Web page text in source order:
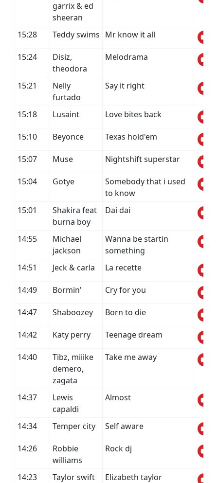
garrix & ed
sheeran
15:28 Teddy swims Mr know it all
15:24
Disiz,
theodora
Melodrama
15:21
Nelly
furtado
Say it right
15:18 Lusaint Love bites back
15:10 Beyonce Texas hold'em
15:07 Muse Nightshift superstar
15:04 Gotye
Somebody that i used
to know
15:01
Shakira feat
burna boy
Dai dai
14:55
Michael
jackson
Wanna be startin
something
14:51
Jeck & carla La recette
14:49 Bormin' Cry for you
14:47 Shaboozey Born to die
14:42 Katy perry Teenage dream
14:40
Tibz, miiike
demero,
zagata
Take me away
14:37
Lewis
capaldi
Almost
14:34 Temper city Self aware
14:26
Robbie
williams
Rock dj
14:23 Taylor swift Elizabeth taylor